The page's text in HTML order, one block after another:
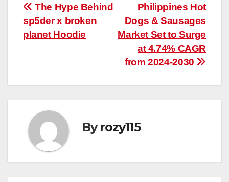
Post
navigation
Philippines Hot
Dogs & Sausages
Market Set to Surge
at 4.74% CAGR
from 2024-2030
The Hype Behind
sp5der x broken
planet Hoodie
Byrozy115